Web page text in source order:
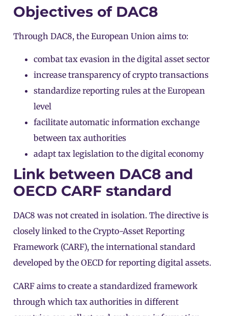
Objectives of DAC8
Through DAC8, the European Union aims to:
combat tax evasion in the digital asset sector
increase transparency of crypto transactions
standardize reporting rules at the European
level
facilitate automatic information exchange
between tax authorities
adapt tax legislation to the digital economy
Link between DAC8 and
OECD CARF standard
DAC8 was not created in isolation. The directive is
closely linked to the Crypto-Asset Reporting
Framework (CARF), the international standard
developed by the OECD for reporting digital assets.
CARF aims to create a standardized framework
through which tax authorities in different